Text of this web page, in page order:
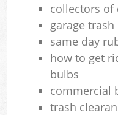
collectors
garage
same day
how to get
bulbs
commercial
trash